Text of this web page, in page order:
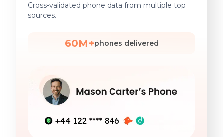
Cross-validated phone data from multiple top
sources.
60M+phones delivered